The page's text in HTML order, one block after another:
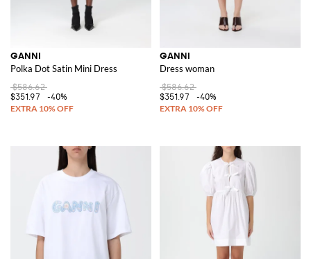
GANNI
Polka Dot Satin Mini Dress
$586.62
$351.97
-40%
GANNI
Dress woman
$586.62
$351.97
-40%